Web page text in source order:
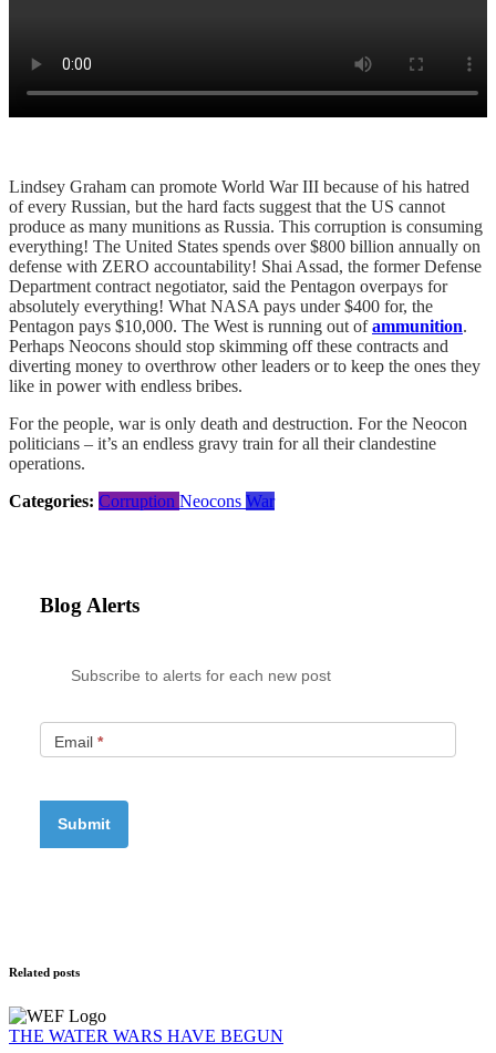
Lindsey Graham can promote World War III because of his hatred
of every Russian, but the hard facts suggest that the US cannot
produce as many munitions as Russia. This corruption is consuming
everything! The United States spends over $800 billion annually on
defense with ZERO accountability! Shai Assad, the former Defense
Department contract negotiator, said the Pentagon overpays for
absolutely everything! What NASA pays under $400 for, the
Pentagon pays $10,000. The West is running out ofammunition.
Perhaps Neocons should stop skimming off these contracts and
diverting money to overthrow other leaders or to keep the ones they
like in power with endless bribes.
For the people, war is only death and destruction. For the Neocon
politicians – it’s an endless gravy train for all their clandestine
operations.
Categories: Corruption Neocons War
Blog Alerts
Subscribe to alerts for each new post
Email *
Related posts
THE WATER WARS HAVE BEGUN